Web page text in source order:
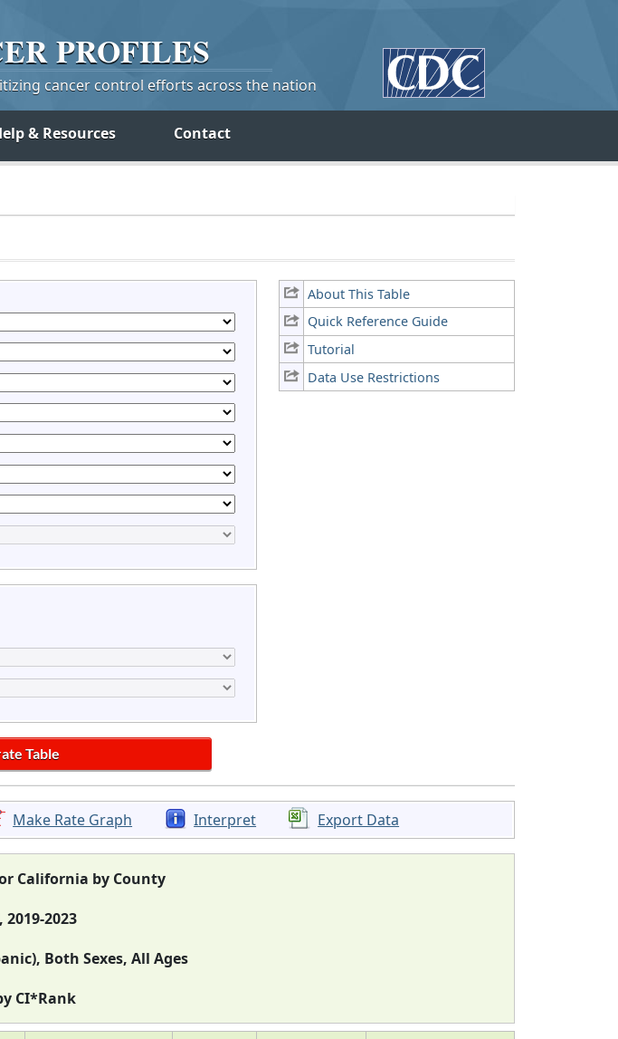
PROFILES
cancer control efforts across the nation
& Resources Contact
About This Table
Quick Reference Guide
Tutorial
Data Use Restrictions
Make Rate Graph Interpret Export Data
California by County
2023
Both Sexes, All Ages
CI*Rank